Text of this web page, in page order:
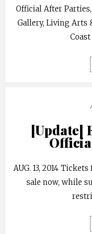
Official After
Gallery, Living
[Update]
AUG. 13, 2014
sale now, while